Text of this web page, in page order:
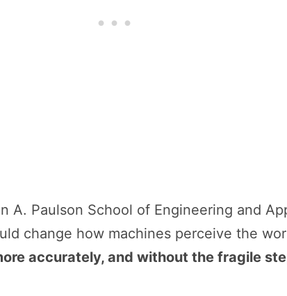
A. Paulson School of Engineering and
change how machines perceive the
accurately, and without the fragile